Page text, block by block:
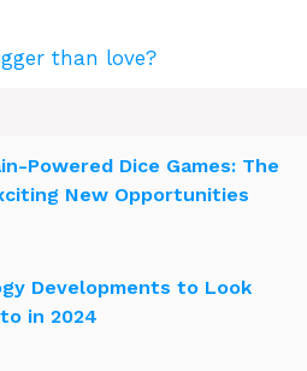
than love?
Powered Dice Games: The
New Opportunities
Developments to Look
in 2024